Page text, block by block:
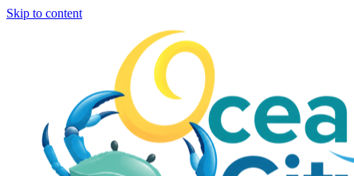
Skip to content